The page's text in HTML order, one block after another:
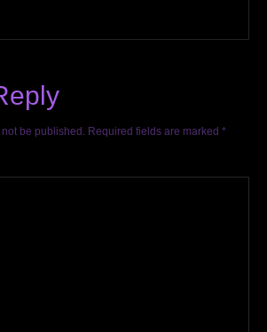
be published. Required fields are marked *